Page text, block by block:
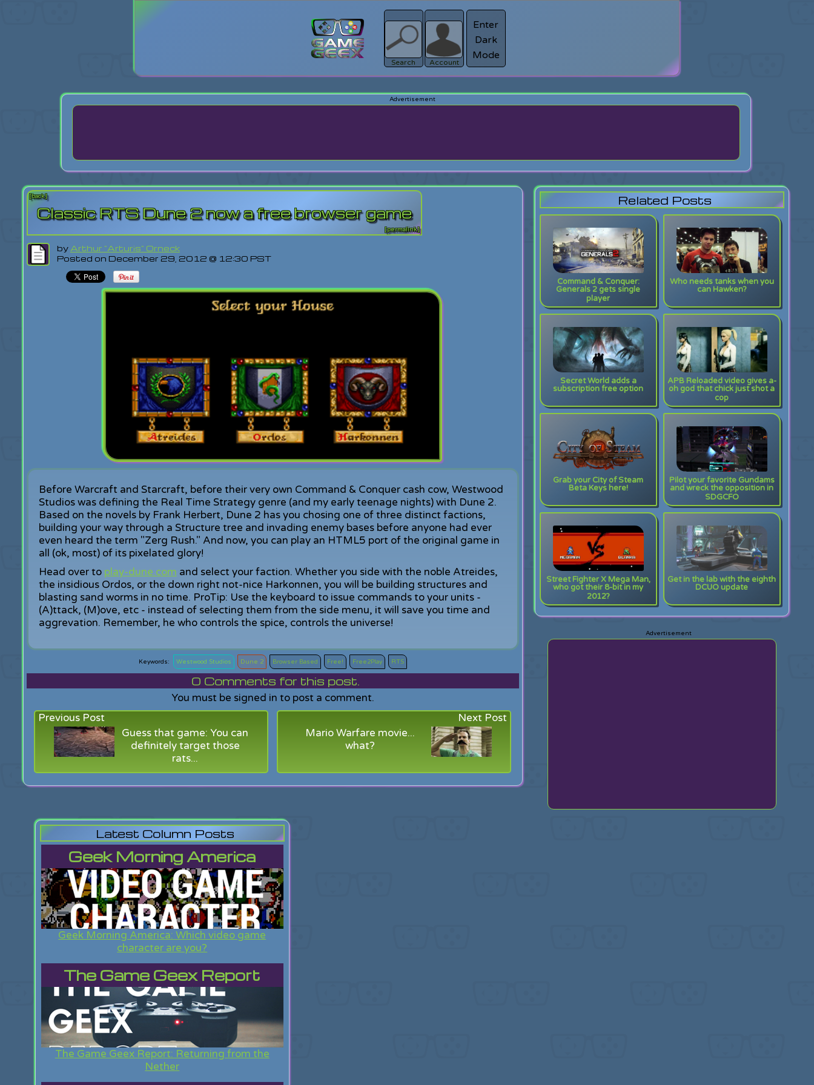
Search
Register
Account
Enter
Dark
Mode
[back]
Classic RTS Dune 2 now a free browser game
[permalink]
by Arthur "Arturis" Orneck
Posted on December 29, 2012 @ 12:30 PST
Before Warcraft and Starcraft, before their very own Command & Conquer cash cow, Westwood
Studios was defining the Real Time Strategy genre (and my early teenage nights) with Dune 2.
Based on the novels by Frank Herbert, Dune 2 has you chosing one of three distinct factions,
building your way through a Structure tree and invading enemy bases before anyone had ever
even heard the term "Zerg Rush." And now, you can play an HTML5 port of the original game in
all (ok, most) of its pixelated glory!
Head over to play-dune.com and select your faction. Whether you side with the noble Atreides,
the insidious Ordos, or the down right not-nice Harkonnen, you will be building structures and
blasting sand worms in no time. ProTip: Use the keyboard to issue commands to your units -
(A)ttack, (M)ove, etc - instead of selecting them from the side menu, it will save you time and
aggrevation. Remember, he who controls the spice, controls the universe!
Westwood Studios Dune 2 Browser Based Free! Free2Play RTS
0 Comments for this post.
You must be signed in to post a comment.
Previous Post
Guess that game: You can
definitely target those
rats...
Next Post
Mario Warfare movie...
what?
Related Posts
Command & Conquer:
Generals 2 gets single
player
Who needs tanks when you
can Hawken?
Secret World adds a
subscription free option
APB Reloaded video gives a-
oh god that chick just shot a
cop
Grab your City of Steam
Beta Keys here!
Pilot your favorite Gundams
and wreck the opposition in
SDGCFO
Street Fighter X Mega Man,
who got their 8-bit in my
2012?
Get in the lab with the eighth
DCUO update
Latest Column Posts
Geek Morning America
Geek Morning America: Which video game
character are you?
The Game Geex Report
The Game Geex Report: Returning from the
Nether